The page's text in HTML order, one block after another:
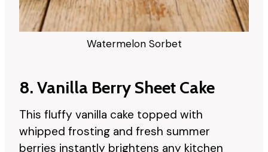
Watermelon Sorbet
8. Vanilla Berry Sheet Cake
This fluffy vanilla cake topped with
whipped frosting and fresh summer
berries instantly brightens any kitchen